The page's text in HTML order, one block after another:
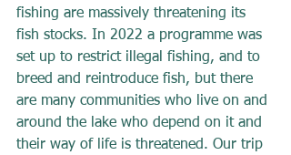
fishing are massively threatening its
fish stocks. In 2022 a programme was
set up to restrict illegal fishing, and to
breed and reintroduce fish, but there
are many communities who live on and
around the lake who depend on it and
their way of life is threatened. Our trip